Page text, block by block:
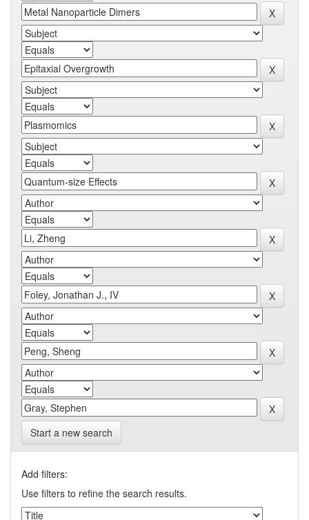
Start a new search
Add filters:
Use filters to refine the search results.